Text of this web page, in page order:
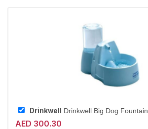
Drinkwell Drinkwell Big Dog Fountain
AED 300.30